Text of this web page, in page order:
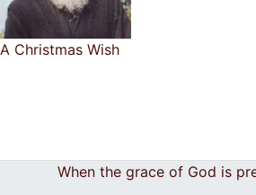
A Christmas Wish
When the grace of God is